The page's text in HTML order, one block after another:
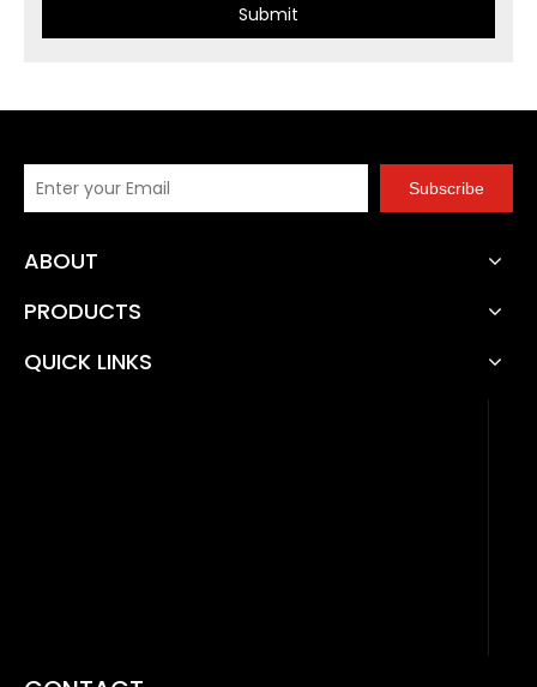
Submit
Subscribe
ABOUT
PRODUCTS
QUICK LINKS